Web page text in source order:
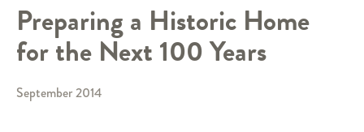
Preparing a Historic Home
for the Next 100 Years
September 2014